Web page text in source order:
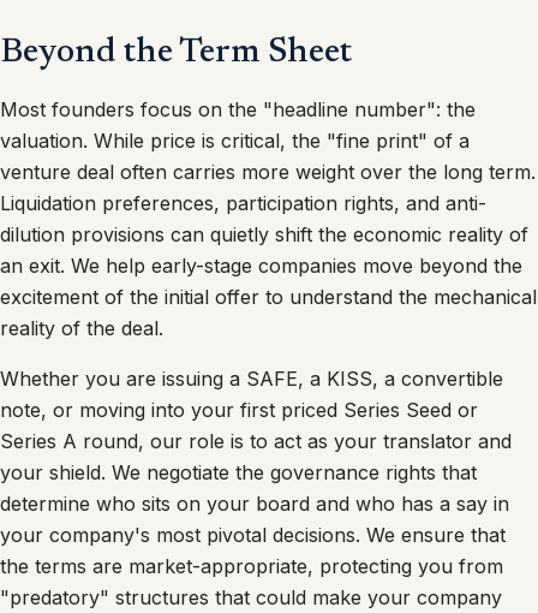
Beyond the Term Sheet
Most founders focus on the "headline number": the
valuation. While price is critical, the "fine print" of a
venture deal often carries more weight over the long term.
Liquidation preferences, participation rights, and anti-
dilution provisions can quietly shift the economic reality of
an exit. We help early-stage companies move beyond the
excitement of the initial offer to understand the mechanical
reality of the deal.
Whether you are issuing a SAFE, a KISS, a convertible
note, or moving into your first priced Series Seed or
Series A round, our role is to act as your translator and
your shield. We negotiate the governance rights that
determine who sits on your board and who has a say in
your company's most pivotal decisions. We ensure that
the terms are market-appropriate, protecting you from
"predatory" structures that could make your company